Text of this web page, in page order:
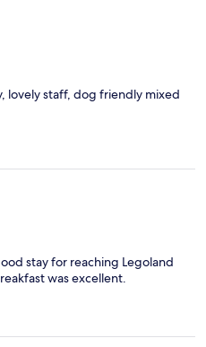
lovely staff, dog friendly mixed
stay for reaching Legoland
was excellent.